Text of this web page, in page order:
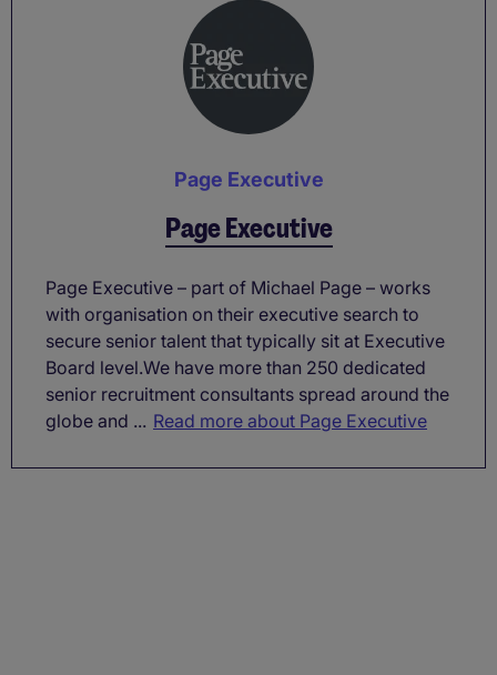
Page Executive
Page Executive
Page Executive – part of Michael Page – works
with organisation on their executive search to
secure senior talent that typically sit at Executive
Board level.We have more than 250 dedicated
senior recruitment consultants spread around the
globe and ... Read more about Page Executive